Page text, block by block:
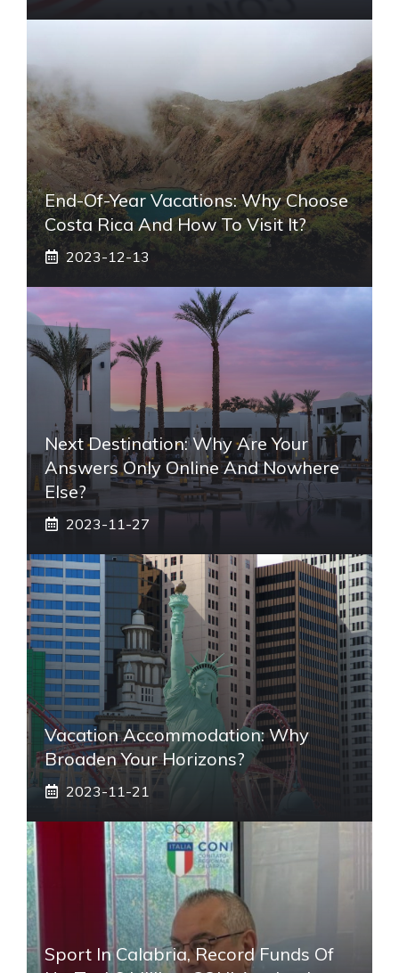
End-Of-Year Vacations: Why Choose
Costa Rica And How To Visit It?
2023-12-13
Next Destination: Why Are Your
Answers Only Online And Nowhere
Else?
2023-11-27
Vacation Accommodation: Why
Broaden Your Horizons?
2023-11-21
Sport In Calabria, Record Funds Of